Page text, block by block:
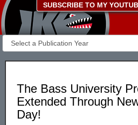
SUBSCRIBE TO MY
The Bass University
Extended Through
Day!